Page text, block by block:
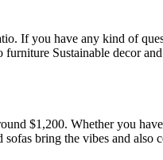
If you have any kind of
Sustainable decor
$1,200. Whether you
bring the vibes and